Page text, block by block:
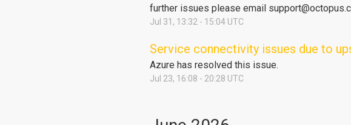
further issues please email
Jul 31 , 13:32 - 15:04 UTC
Service connectivity issues due to
Azure has resolved this issue.
Jul 23, 16:08 - 20:28 UTC